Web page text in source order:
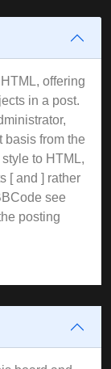
offering
in a post.
basis from the
to HTML,
[ and ] rather
see
posting